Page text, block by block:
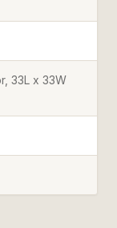
33L x 33W